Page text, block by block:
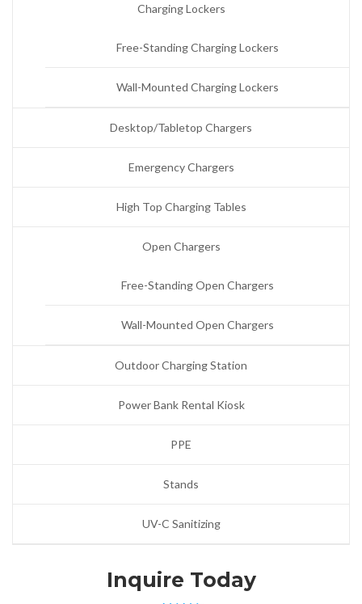
Charging Lockers
Free-Standing Charging Lockers
Wall-Mounted Charging Lockers
Desktop/Tabletop Chargers
Emergency Chargers
High Top Charging Tables
Open Chargers
Free-Standing Open Chargers
Wall-Mounted Open Chargers
Outdoor Charging Station
Power Bank Rental Kiosk
PPE
Stands
UV-C Sanitizing
Inquire Today